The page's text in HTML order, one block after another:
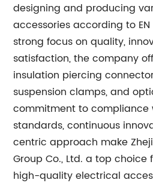
designing and producing
accessories according to
strong focus on quality,
satisfaction, the company
insulation piercing
suspension clamps, and
commitment to compliance
standards, continuous
centric approach make
Group Co., Ltd. a top choice
high-quality electrical